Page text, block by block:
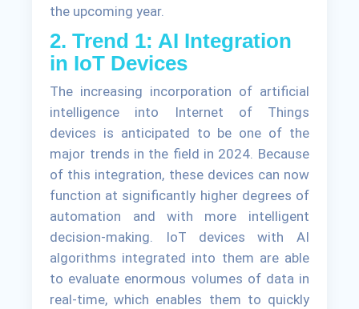
the upcoming year.
2. Trend 1: AI Integration
in IoT Devices
The increasing incorporation of artificial
intelligence into Internet of Things
devices is anticipated to be one of the
major trends in the field in 2024. Because
of this integration, these devices can now
function at significantly higher degrees of
automation and with more intelligent
decision-making. IoT devices with AI
algorithms integrated into them are able
to evaluate enormous volumes of data in
real-time, which enables them to quickly